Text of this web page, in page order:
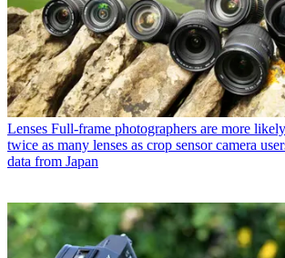
Lenses Full-frame photographers are more
twice as many lenses as crop sensor camera
data from Japan